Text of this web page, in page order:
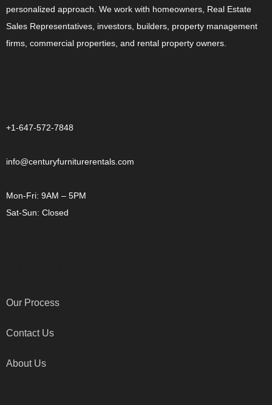
personalized approach. We work with homeowners, Real Estate
Sales Representatives, investors, builders, property management
firms, commercial properties, and rental property owners.
+1-647-572-7848
info@centuryfurniturerentals.com
Mon-Fri: 9AM – 5PM
Sat-Sun: Closed
Our Process
Contact Us
About Us